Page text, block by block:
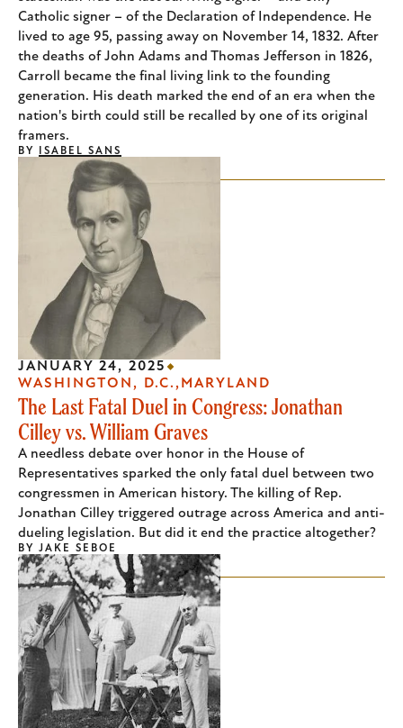
Catholic signer – of the Declaration of Independence. He
lived to age 95, passing away on November 14, 1832. After
the deaths of John Adams and Thomas Jefferson in 1826,
Carroll became the final living link to the founding
generation. His death marked the end of an era when the
nation's birth could still be recalled by one of its original
framers.
BY ISABEL SANS
The Last Fatal Duel in Congress: Jonathan
Cilley vs. William Graves
A needless debate over honor in the House of
Representatives sparked the only fatal duel between two
congressmen in American history. The killing of Rep.
Jonathan Cilley triggered outrage across America and anti-
dueling legislation. But did it end the practice altogether?
JANUARY 24, 2025
WASHINGTON, D.C.
MARYLAND
BY JAKE SEBOE